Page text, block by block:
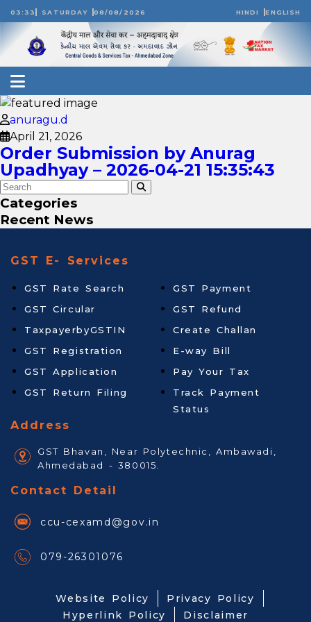
03:33 SATURDAY 08/08/2026 HINDI ENGLISH
anuragu.d
April 21, 2026
Order Submission by Anurag
Upadhyay – 2026-04-21 15:35:43
Categories
Recent News
GST E- Services
GST Rate Search
GST Circular
TaxpayerbyGSTIN
GST Registration
GST Application
GST Return Filing
GST Payment
GST Refund
Create Challan
E-way Bill
Pay Your Tax
Track Payment
Status
Address
GST Bhavan, Near Polytechnic, Ambawadi,
Ahmedabad - 380015.
Contact Detail
ccu-cexamd@gov.in
079-26301076
Website Policy
Privacy Policy
Hyperlink Policy
Disclaimer